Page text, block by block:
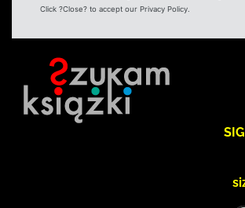
Click ?Close? to accept our Privacy Policy.